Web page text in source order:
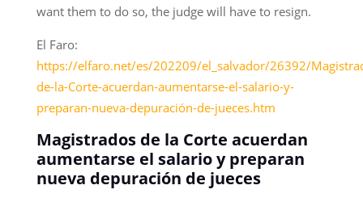
want them to do so, the judge will have to resign.
El Faro:
https://elfaro.net/es/202209/el_salvador/26392/
de-la-Corte-acuerdan-aumentarse-el-salario-y-
preparan-nueva-depuración-de-jueces.htm
Magistrados de la Corte acuerdan
aumentarse el salario y preparan
nueva depuración de jueces